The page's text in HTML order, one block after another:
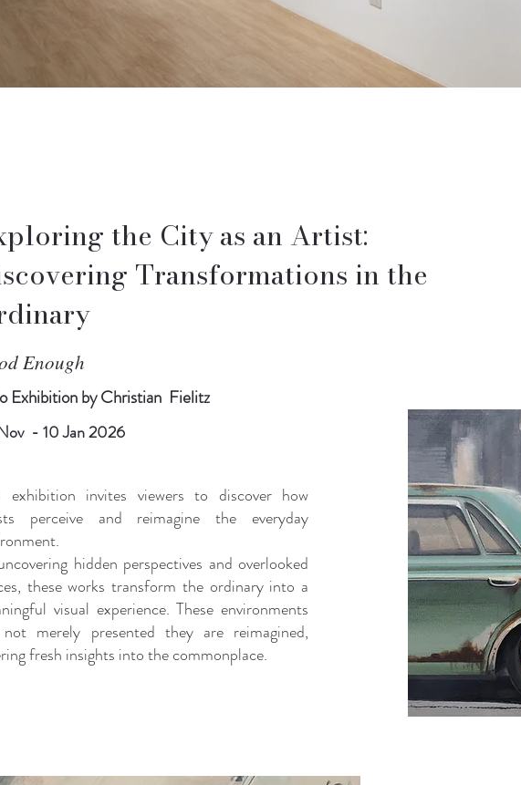
the City as an Artist:
Transformations in the
Enough
Exhibitionby Christian Fielitz
- 10 Jan 2026
exhibition invites viewers to discover how
perceive and reimagine the everyday
hidden perspectives and overlooked
these works transform the ordinary into a
visual experience. These environments
merely presented they are reimagined,
fresh insights into the commonplace.